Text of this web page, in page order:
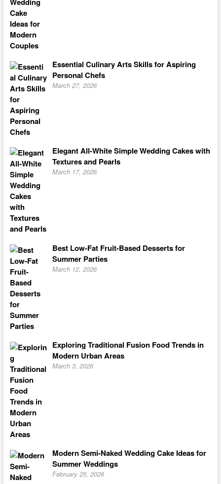
Essential Culinary Arts Skills for Aspiring
Personal Chefs
March 27, 2026
Elegant All-White Simple Wedding Cakes with
Textures and Pearls
March 17, 2026
Best Low-Fat Fruit-Based Desserts for
Summer Parties
March 12, 2026
Exploring Traditional Fusion Food Trends in
Modern Urban Areas
March 3, 2026
Modern Semi-Naked Wedding Cake Ideas for
Summer Weddings
February 25, 2026